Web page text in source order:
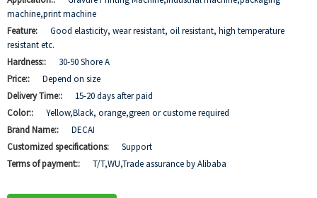
machine,print machine
Feature:
Good elasticity, wear resistant, oil resistant, high temperature
resistant etc.
Hardness::
30-90 Shore A
Price::
Depend on size
Delivery Time::
15-20 days after paid
Color::
Yellow,Black, orange,green or custome required
Brand Name::
DECAI
Customized specifications:
Support
Terms of payment::
T/T,WU,Trade assurance by Alibaba